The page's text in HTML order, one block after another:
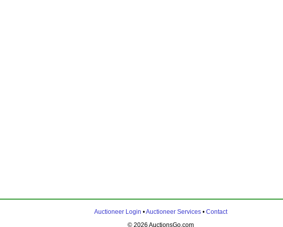
Auctioneer Login •Auctioneer Services• Contact
© 2026 AuctionsGo.com